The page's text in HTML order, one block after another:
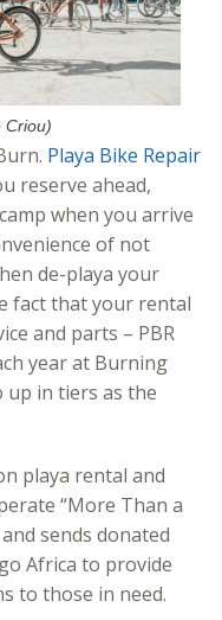
Criou)
Playa Bike Repair
reserve ahead,
when you arrive
of not
de-playa your
fact that your rental
and parts – PBR
year at Burning
up in tiers as the
playa rental and
“More Than a
sends donated
Africa to provide
to those in need.